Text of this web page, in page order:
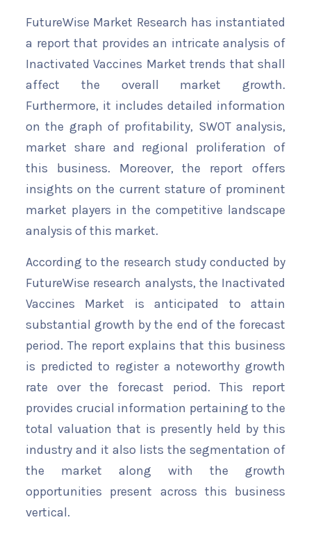
FutureWise Market Research has instantiated
a report that provides an intricate analysis of
Inactivated Vaccines Market trends that shall
affect the overall market growth.
Furthermore, it includes detailed information
on the graph of profitability, SWOT analysis,
market share and regional proliferation of
this business. Moreover, the report offers
insights on the current stature of prominent
market players in the competitive landscape
analysis of this market.
According to the research study conducted by
FutureWise research analysts, the Inactivated
Vaccines Market is anticipated to attain
substantial growth by the end of the forecast
period. The report explains that this business
is predicted to register a noteworthy growth
rate over the forecast period. This report
provides crucial information pertaining to the
total valuation that is presently held by this
industry and it also lists the segmentation of
the market along with the growth
opportunities present across this business
vertical.